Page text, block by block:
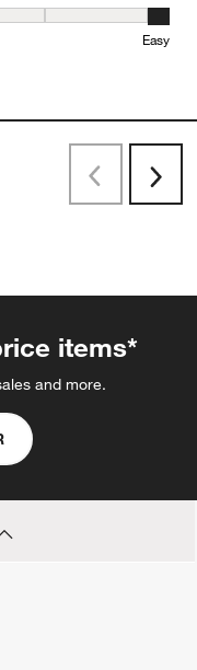
equals to Difficult and 5
Easy
PreviousNext
items*
and more.